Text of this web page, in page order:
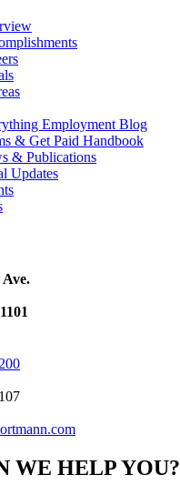
Employment Blog
& Get Paid Handbook
& Publications
Updates
WE HELP YOU?